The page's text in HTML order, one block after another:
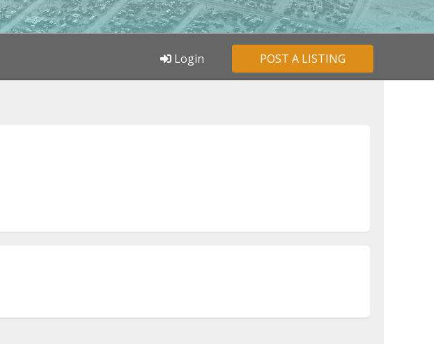
POST A LISTING
Login